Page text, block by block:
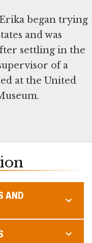
began trying
and was
settling in the
of a
at the United
AND